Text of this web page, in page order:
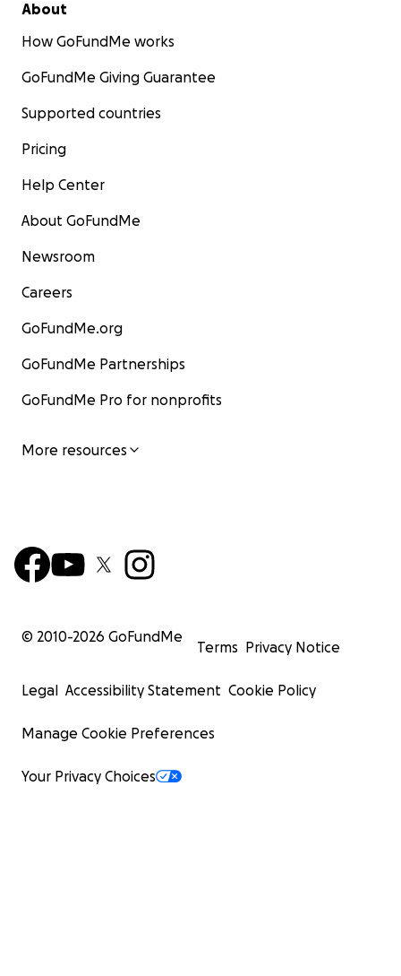
About
How GoFundMe works
GoFundMe Giving Guarantee
Supported countries
Pricing
Help Center
About GoFundMe
Newsroom
Careers
GoFundMe.org
GoFundMe Partnerships
GoFundMe Pro for nonprofits
More resources
© 2010-2026 GoFundMe
Terms Privacy Notice
Legal Accessibility Statement Cookie Policy
Manage Cookie Preferences
Your Privacy Choices